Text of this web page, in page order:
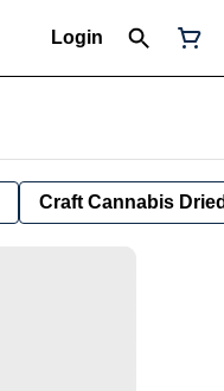
Login
Craft Cannabis